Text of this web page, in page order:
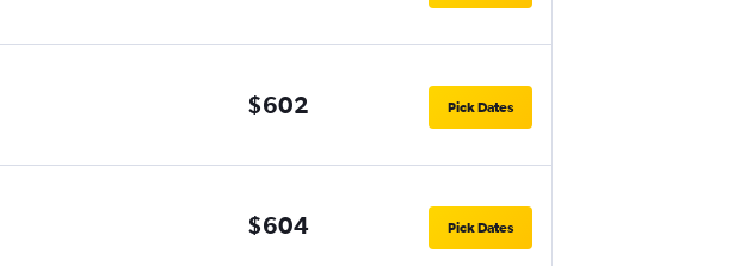
$602 Pick Dates
$604 Pick Dates